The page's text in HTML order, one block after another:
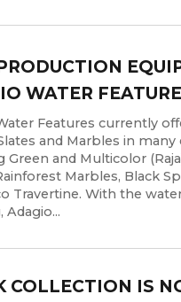
WATER
Features currently
and Marbles in many
Green and Multicolor
Marbles, Black
Travertine. With the
COLLECTION IS